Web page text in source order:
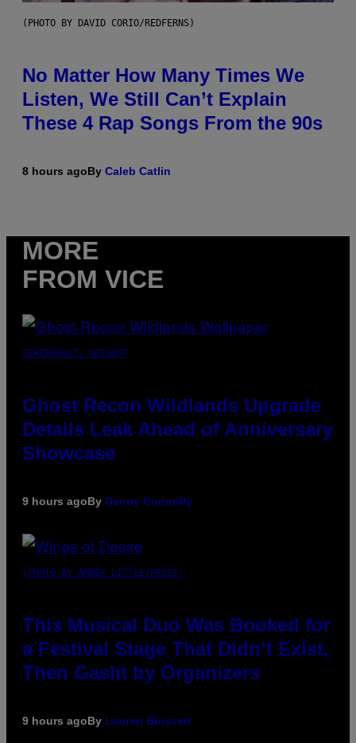
(PHOTO BY DAVID CORIO/REDFERNS)
No Matter How Many Times We
Listen, We Still Can’t Explain
These 4 Rap Songs From the 90s
8 hours agoBy Caleb Catlin
MORE
FROM VICE
SCREENSHOT: UBISOFT
Ghost Recon Wildlands Upgrade
Details Leak Ahead of Anniversary
Showcase
9 hours agoBy Denny Connolly
(PHOTO BY AMBER LITTLE/PRESS)
This Musical Duo Was Booked for
a Festival Stage That Didn’t Exist,
Then Gaslit by Organizers
9 hours agoBy Lauren Boisvert